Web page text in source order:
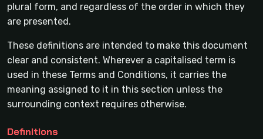
plural form, and regardless of the order in which they
are presented.
These definitions are intended to make this document
clear and consistent. Wherever a capitalised term is
used in these Terms and Conditions, it carries the
meaning assigned to it in this section unless the
surrounding context requires otherwise.
Definitions